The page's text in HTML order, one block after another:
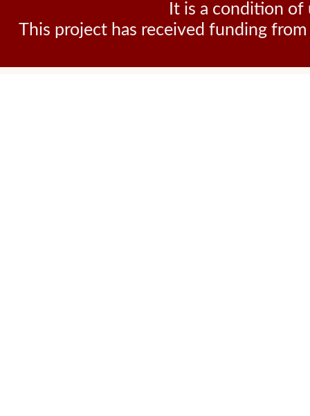
It is a condition
This project has received funding